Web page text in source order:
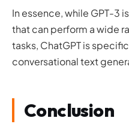
In essence, while GPT-3
that can perform a wide
tasks, ChatGPT is
conversational text
Conclusion